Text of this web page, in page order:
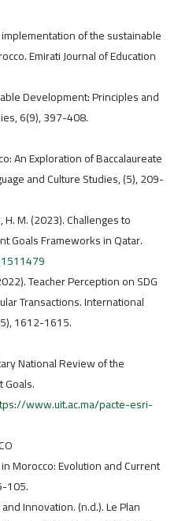
implementation of the sustainable
Emirati Journal of Education
Development: Principles and
6(9), 397-408.
An Exploration of Baccalaureate
and Culture Studies, (5), 209-
H. M. (2023). Challenges to
Goals Frameworks in Qatar.
Teacher Perception on SDG
Transactions. International
1612-1615.
National Review of the
www.uit.ac.ma/pacte-esri-
Morocco: Evolution and Current
105.
Innovation. (n.d.). Le Plan